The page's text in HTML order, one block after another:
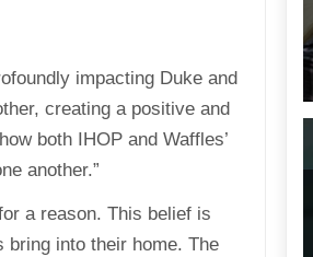
impacting Duke and
creating a positive and
both IHOP and Waffles’
another.”
a reason. This belief is
into their home. The